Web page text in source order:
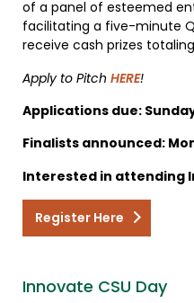
of a panel of esteemed
facilitating a five-minute
receive cash prizes totaling
Apply to Pitch HERE!
Applications due:
Finalists announced:
Interested in attending
Register Here
Innovate CSU Day